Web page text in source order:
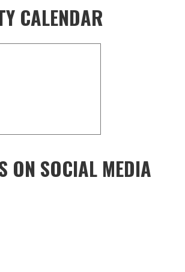
CALENDAR
ON SOCIAL MEDIA